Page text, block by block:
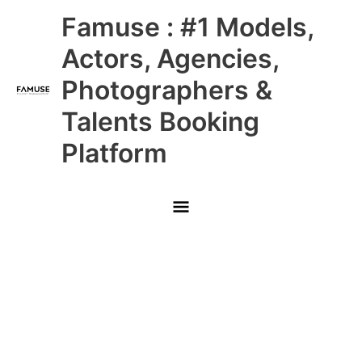
Famuse : #1 Models,
Actors, Agencies,
Photographers &
Talents Booking
Platform
Main
Menu